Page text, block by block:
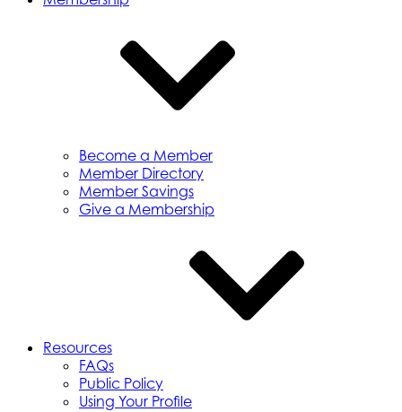
Become a Member
Member Directory
Member Savings
Give a Membership
Resources
FAQs
Public Policy
Using Your Profile